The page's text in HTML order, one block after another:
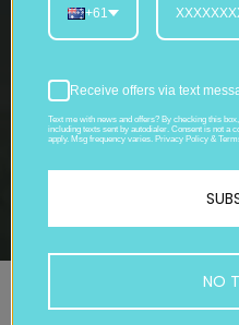
1970
+61
Receive offers via text
Text me with news and offers? By checking this
including texts sent by autodialer. Consent is not a
apply. Msg frequency varies. Privacy Policy &
NO